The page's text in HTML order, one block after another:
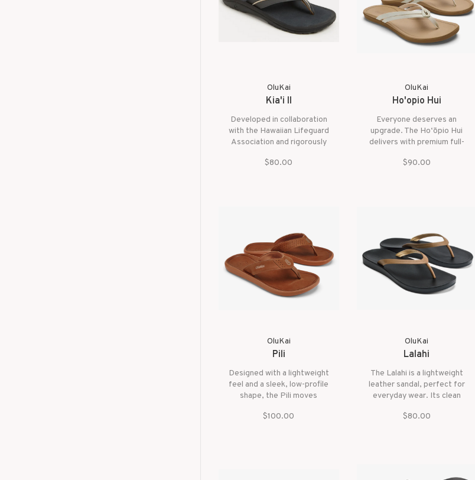
OluKai
Kia'i II
Developed in collaboration
with the Hawaiian Lifeguard
Association and rigorously
lifeguards, the Kia‘i II is
$80.00
OluKai
Ho'opio Hui
Everyone deserves an
upgrade. The Ho‘ōpio Hui
delivers with premium full-
simplicity, and a lightweight
$90.00
OluKai
Pili
Designed with a lightweight
feel and a sleek, low-profile
shape, the Pili moves
waterproof full-grain
$100.00
OluKai
Lalahi
The Lalahi is a lightweight
leather sandal, perfect for
everyday wear. Its clean
inspired by the relaxing,
$80.00